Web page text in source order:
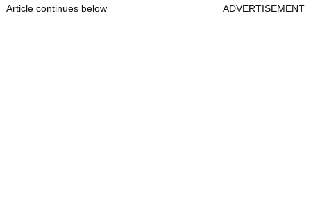
Article continues below ADVERTISEMENT